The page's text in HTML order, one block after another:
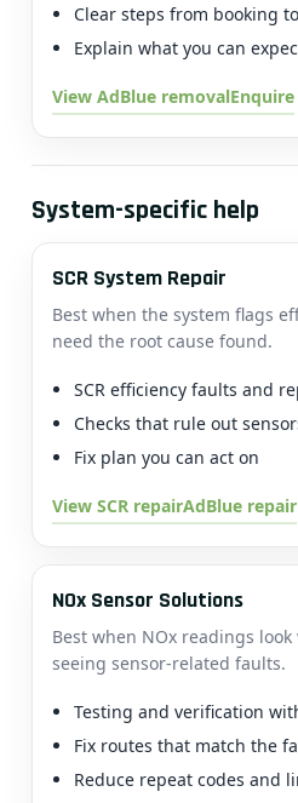
Clear steps from booking
Explain what you can
View AdBlue removalEnquire
System-specific help
SCR System Repair
Best when the system flags
need the root cause found.
SCR efficiency faults and
Checks that rule out
Fix plan you can act on
View SCR repairAdBlue repair
NOx Sensor Solutions
Best when NOx readings
seeing sensor-related faults.
Testing and verification
Fix routes that match the
Reduce repeat codes and